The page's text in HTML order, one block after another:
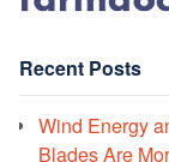
Recent Posts
Wind Energy
Blades Are